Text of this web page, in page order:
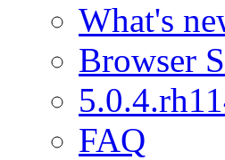
What's
Browser
FAQ